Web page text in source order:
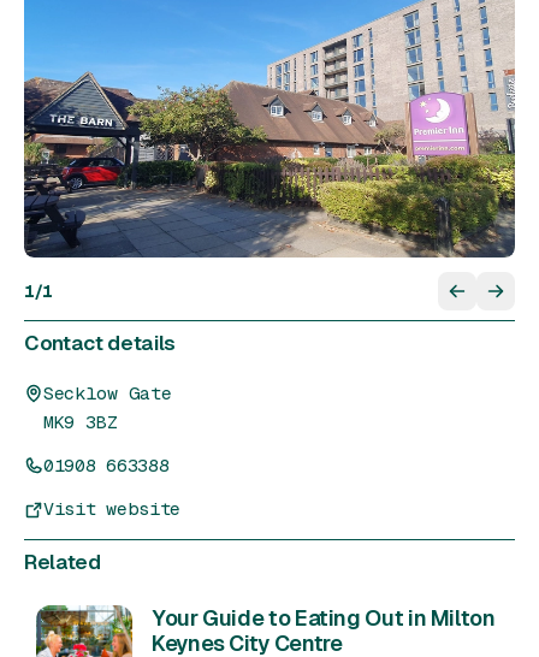
1/1
Contact details
Secklow Gate
MK9 3BZ
01908 663388
Visit website
Related
Your Guide to Eating Out in Milton
Keynes City Centre